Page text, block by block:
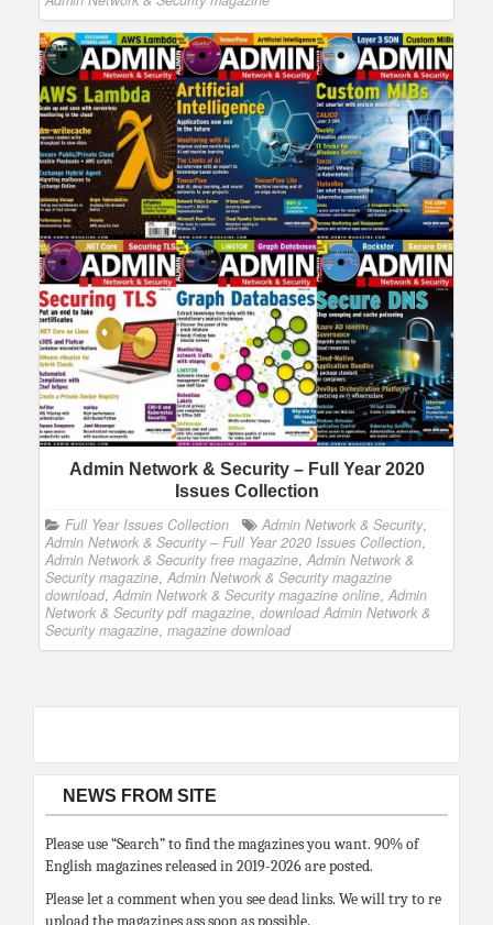
Admin Network & Security – Full Year 2020
Issues Collection
Full Year Issues Collection Admin Network & Security,
Admin Network & Security – Full Year 2020 Issues Collection,
Admin Network & Security free magazine, Admin Network &
Security magazine, Admin Network & Security magazine
download, Admin Network & Security magazine online, Admin
Network & Security pdf magazine, download Admin Network &
Security magazine, magazine download
NEWS FROM SITE
Please use “Search” to find the magazines you want. 90% of
English magazines released in 2019-2026 are posted.
Please let a comment when you see dead links. We will try to re
upload the magazines ass soon as possible.